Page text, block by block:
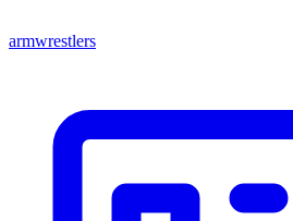
armwrestlers